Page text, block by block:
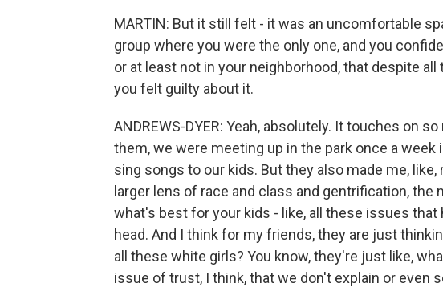
MARTIN: But it still felt - it was an uncomfortable
group where you were the only one, and you
or at least not in your neighborhood, that despite
you felt guilty about it.
ANDREWS-DYER: Yeah, absolutely. It touches on
them, we were meeting up in the park once a
sing songs to our kids. But they also made me,
larger lens of race and class and gentrification, the
what's best for your kids - like, all these issues
head. And I think for my friends, they are just
all these white girls? You know, they're just like,
issue of trust, I think, that we don't explain or even